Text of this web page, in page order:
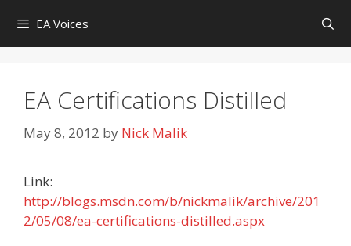
content
EA Voices
EA Certifications Distilled
May 8, 2012 by Nick Malik
Link:
http://blogs.msdn.com/b/nickmalik/archive/201
2/05/08/ea-certifications-distilled.aspx